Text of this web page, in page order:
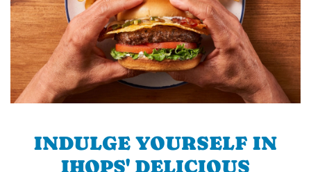
INDULGE YOURSELF IN
IHOPS' DELICIOUS